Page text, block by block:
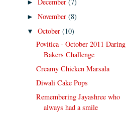
►
►November(8)
▼October(10)
Povitica - October 2011 Daring
Bakers Challenge
Creamy Chicken Marsala
Diwali Cake Pops
Remembering Jayashree who
always had a smile